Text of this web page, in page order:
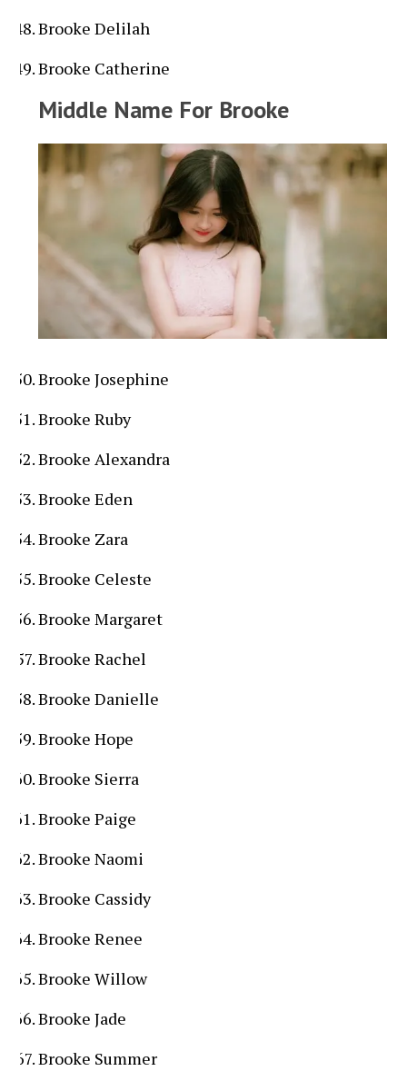
Brooke Delilah
Brooke Catherine
Middle Name For Brooke
Brooke Josephine
Brooke Ruby
Brooke Alexandra
Brooke Eden
Brooke Zara
Brooke Celeste
Brooke Margaret
Brooke Rachel
Brooke Danielle
Brooke Hope
Brooke Sierra
Brooke Paige
Brooke Naomi
Brooke Cassidy
Brooke Renee
Brooke Willow
Brooke Jade
Brooke Summer